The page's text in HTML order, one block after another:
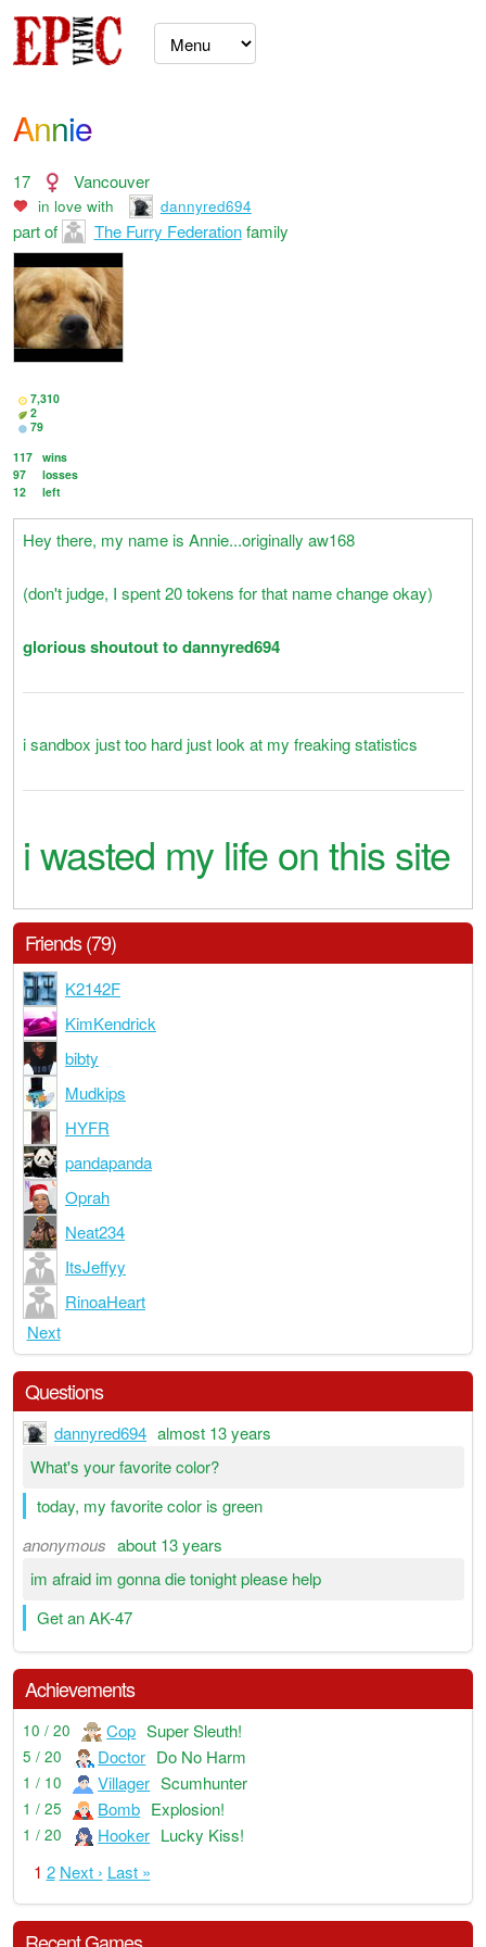
Annie
17 Vancouver
in love with dannyred694
part of The Furry Federationfamily
7,310
2
79
117 wins
97
losses
12
left
Hey there, my name is Annie...originally aw168
(don't judge, I spent 20 tokens for that name change okay)
glorious shoutout to dannyred694
i sandbox just too hard just look at my freaking statistics
i wasted my life on this site
Friends (79)
K2142F
KimKendrick
bibty
Mudkips
HYFR
pandapanda
Oprah
Neat234
ItsJeffyy
RinoaHeart
Next
Questions
dannyred694 almost 13 years
What's your favorite color?
today, my favorite color is green
anonymous about 13 years
im afraid im gonna die tonight please help
Get an AK-47
Achievements
10 / 20 Cop Super Sleuth!
5 / 20 Doctor Do No Harm
1 / 10 Villager Scumhunter
1 / 25 Bomb Explosion!
1 / 20 Hooker Lucky Kiss!
1 2 Next › Last »
Recent Games